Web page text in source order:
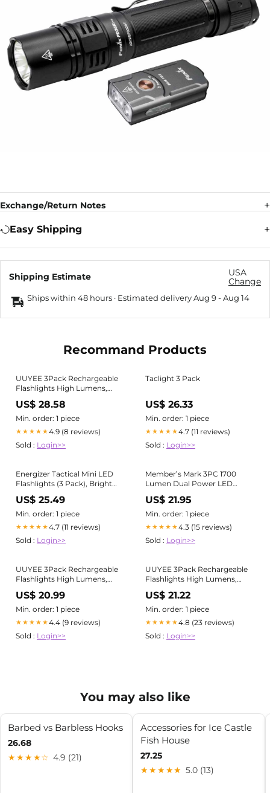
Exchange/Return Notes
Easy Shipping
Shipping Estimate
USA
Change
Ships within 48 hours · Estimated deliveryAug 9-Aug 14
Recommand Products
UUYEE 3Pack Rechargeable
Flashlights High Lumens,
Super Bright Flashlight,
5Modes LED Flashlight
Rechargeable, Adjustable
Powered, Flash Lights for
Emergency Camping Home
US$ 28.58
Min. order: 1 piece
★★★★★4.9 (8 reviews)
Sold : Login>>
Taclight 3 Pack
US$ 26.33
Min. order: 1 piece
★★★★★4.7 (11 reviews)
Sold : Login>>
Energizer Tactical Mini LED
Flashlights (3 Pack), Bright
375 Lumens, Durable Metal
Body, Pocket Torch for
Camping, Edc, Emergency,
US$ 25.49
Min. order: 1 piece
★★★★★4.7 (11 reviews)
Sold : Login>>
Member’s Mark 3PC 1700
Lumen Dual Power LED
Flashlight Set - Rechargeable
& AAA
US$ 21.95
Min. order: 1 piece
★★★★★4.3 (15 reviews)
Sold : Login>>
UUYEE 3Pack Rechargeable
Flashlights High Lumens,
Super Bright Flashlight,
5Modes LED Flashlight
Rechargeable, Adjustable
Powered, Flash Lights for
Emergency Camping Home
US$ 20.99
Min. order: 1 piece
★★★★★4.4 (9 reviews)
Sold : Login>>
UUYEE 3Pack Rechargeable
Flashlights High Lumens,
Super Bright Flashlight,
5Modes LED Flashlight
Rechargeable, Adjustable
Powered, Flash Lights for
Emergency Camping Home
US$ 21.22
Min. order: 1 piece
★★★★★4.8 (23 reviews)
Sold : Login>>
You may also like
Barbed vs Barbless Hooks
26.68
★★★★☆ 4.9 (21)
Accessories for Ice Castle
Fish House​
27.25
★★★★★ 5.0 (13)